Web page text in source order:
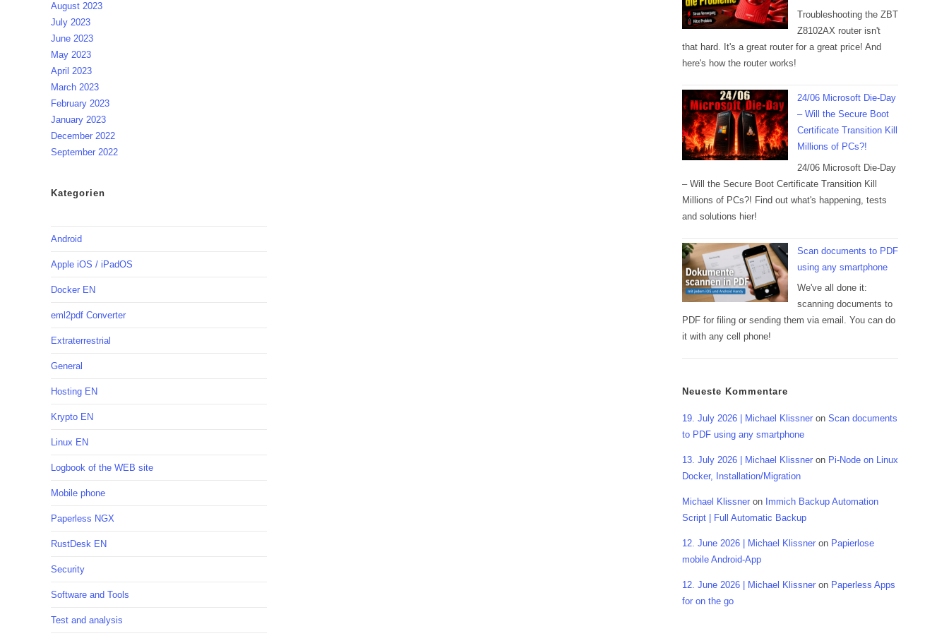
August 2023
July 2023
June 2023
May 2023
April 2023
March 2023
February 2023
January 2023
December 2022
September 2022
Kategorien
Android
Apple iOS / iPadOS
Docker EN
eml2pdf Converter
Extraterrestrial
General
Hosting EN
Krypto EN
Linux EN
Logbook of the WEB site
Mobile phone
Paperless NGX
RustDesk EN
Security
Software and Tools
Test and analysis
Troubleshooting the ZBT
Z8102AX router isn't
that hard. It's a great router for a great price! And
here's how the router works!
24/06 Microsoft Die-Day
– Will the Secure Boot
Certificate Transition Kill
Millions of PCs?!
24/06 Microsoft Die-Day
– Will the Secure Boot Certificate Transition Kill
Millions of PCs?! Find out what's happening, tests
and solutions hier!
Scan documents to PDF
using any smartphone
We've all done it:
scanning documents to
PDF for filing or sending them via email. You can do
it with any cell phone!
Neueste Kommentare
19. July 2026 | Michael Klissner on Scan documents
to PDF using any smartphone
13. July 2026 | Michael Klissner on Pi-Node on Linux
Docker, Installation/Migration
Michael Klissner on Immich Backup Automation
Script | Full Automatic Backup
12. June 2026 | Michael Klissner on Papierlose
mobile Android-App
12. June 2026 | Michael Klissner on Paperless Apps
for on the go